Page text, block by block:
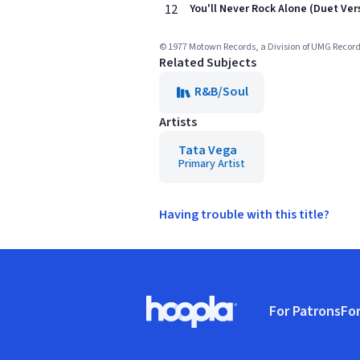
12 You'll Never Rock Alone (Duet
© 1977 Motown Records, a Division of UMG
Related Subjects
R&B/Soul
Artists
Tata Vega
Primary Artist
Having trouble with this title?
Hoopla logo, Go to homepage
For Patrons